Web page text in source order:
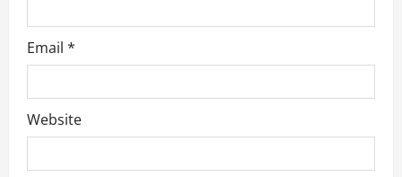
Email *
Website